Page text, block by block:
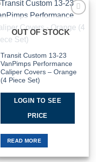
Wishlist
OUT OF STOCK
Transit Custom 13-23
VanPimps Performance
Caliper Covers – Orange
(4 Piece Set)
LOGIN TO SEE
PRICE
READ MORE